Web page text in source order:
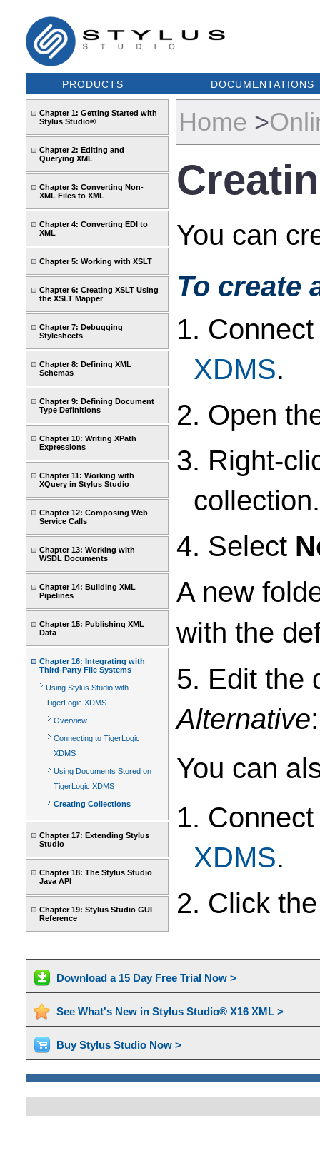
PRODUCTS DOCUMENTATIONS
Chapter 1: Getting Started with
Stylus Studio®
Chapter 2: Editing and
Querying XML
Chapter 3: Converting Non-
XML Files to XML
Chapter 4: Converting EDI to
XML
Chapter 5: Working with XSLT
Chapter 6: Creating XSLT Using
the XSLT Mapper
Chapter 7: Debugging
Stylesheets
Chapter 8: Defining XML
Schemas
Chapter 9: Defining Document
Type Definitions
Chapter 10: Writing XPath
Expressions
Chapter 11: Working with
XQuery in Stylus Studio
Chapter 12: Composing Web
Service Calls
Chapter 13: Working with
WSDL Documents
Chapter 14: Building XML
Pipelines
Chapter 15: Publishing XML
Data
Chapter 16: Integrating with
Third-Party File Systems
Using Stylus Studio with
TigerLogic XDMS
Overview
Connecting to TigerLogic
XDMS
Using Documents Stored on
TigerLogic XDMS
Creating Collections
Chapter 17: Extending Stylus
Studio
Chapter 18: The Stylus Studio
Java API
Chapter 19: Stylus Studio GUI
Reference
Home >
You can
To create
1.
XDMS.
2. Open
3. Right-
collection.
4. Select
A new
with the
5. Edit the
Alternative:
You can
1.
XDMS.
2. Click
Download a 15 Day Free Trial Now >
See What's New in Stylus Studio® X16 XML >
Buy Stylus Studio Now >